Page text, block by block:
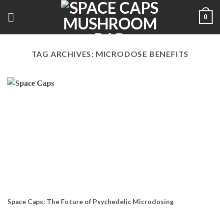
0
TAG ARCHIVES: MICRODOSE BENEFITS
Space Caps: The Future of Psychedelic Microdosing